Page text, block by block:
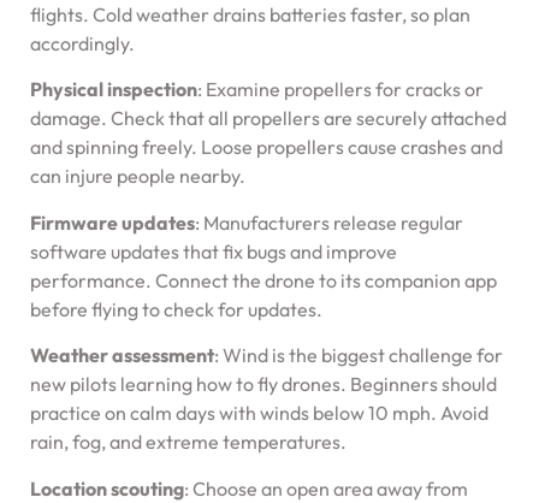
flights. Cold weather drains batteries faster, so plan
accordingly.
Physical inspection: Examine propellers for cracks or
damage. Check that all propellers are securely attached
and spinning freely. Loose propellers cause crashes and
can injure people nearby.
Firmware updates: Manufacturers release regular
software updates that fix bugs and improve
performance. Connect the drone to its companion app
before flying to check for updates.
Weather assessment: Wind is the biggest challenge for
new pilots learning how to fly drones. Beginners should
practice on calm days with winds below 10 mph. Avoid
rain, fog, and extreme temperatures.
Location scouting: Choose an open area away from